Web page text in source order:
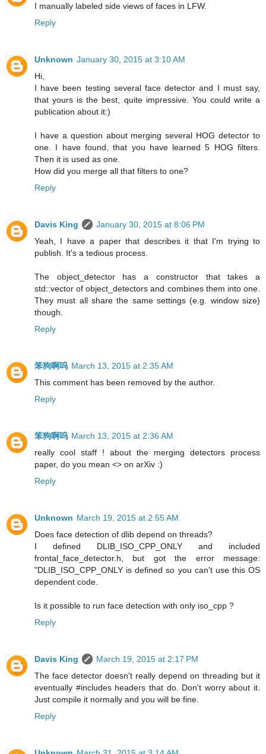
I manually labeled side views of faces in LFW.
Reply
Unknown January 30, 2015 at 3:10 AM
Hi,
I have been testing several face detector and I must say,
that yours is the best, quite impressive. You could write a
publication about it:)
I have a question about merging several HOG detector to
one. I have found, that you have learned 5 HOG filters.
Then it is used as one.
How did you merge all that filters to one?
Reply
Davis King
January 30, 2015 at 8:06 PM
Yeah, I have a paper that describes it that I'm trying to
publish. It's a tedious process.
The object_detector has a constructor that takes a
std::vector of object_detectors and combines them into one.
They must all share the same settings (e.g. window size)
though.
Reply
笨狗啊呜 March 13, 2015 at 2:35 AM
This comment has been removed by the author.
Reply
笨狗啊呜 March 13, 2015 at 2:36 AM
really cool staff ! about the merging detectors process
paper, do you mean <> on arXiv :)
Reply
Unknown March 19, 2015 at 2:55 AM
Does face detection of dlib depend on threads?
I defined DLIB_ISO_CPP_ONLY and included
frontal_face_detector.h, but got the error message:
"DLIB_ISO_CPP_ONLY is defined so you can't use this OS
dependent code.
Is it possible to run face detection with only iso_cpp ?
Reply
Davis King
March 19, 2015 at 2:17 PM
The face detector doesn't really depend on threading but it
eventually #includes headers that do. Don't worry about it.
Just compile it normally and you will be fine.
Reply